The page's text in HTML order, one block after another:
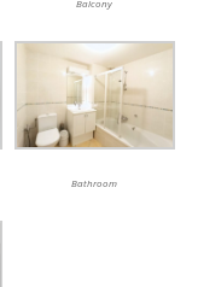
Balcony
Bathroom